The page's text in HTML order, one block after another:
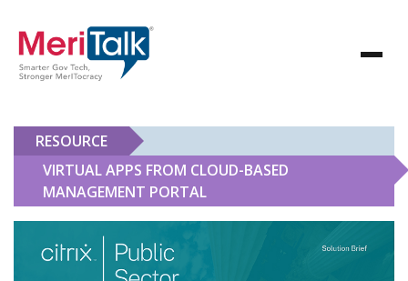
RESOURCE
VIRTUAL APPS FROM CLOUD-BASED
MANAGEMENT PORTAL